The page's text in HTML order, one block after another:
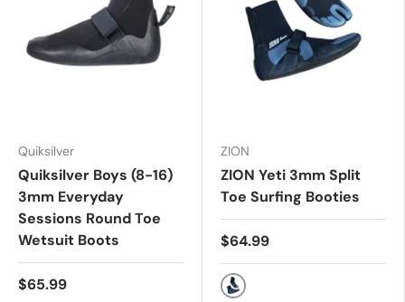
Quiksilver
Quiksilver Boys (8-16)
3mm Everyday
Sessions Round Toe
Wetsuit Boots
$65.99
ZION
ZION Yeti 3mm Split
Toe Surfing Booties
$64.99